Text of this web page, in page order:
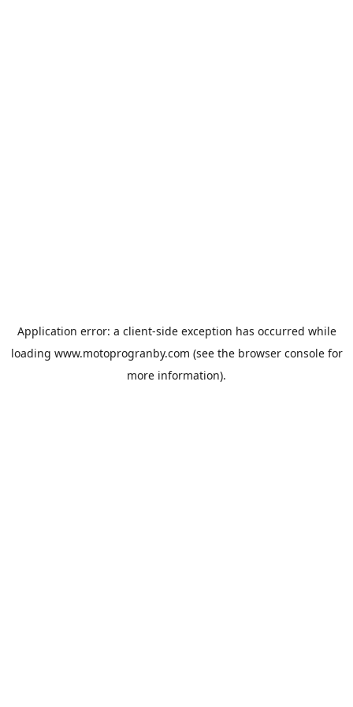
Application error: a client-side exception has occurred while
loading www.motoprogranby.com (see the browser consolefor
more information).